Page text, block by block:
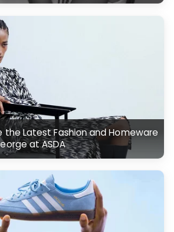
the Latest Fashion and Homeware
at ASDA